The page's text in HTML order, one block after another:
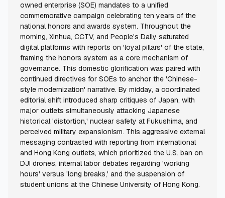
owned enterprise (SOE) mandates to a unified
commemorative campaign celebrating ten years of the
national honors and awards system. Throughout the
morning, Xinhua, CCTV, and People's Daily saturated
digital platforms with reports on 'loyal pillars' of the state,
framing the honors system as a core mechanism of
governance. This domestic glorification was paired with
continued directives for SOEs to anchor the 'Chinese-
style modernization' narrative. By midday, a coordinated
editorial shift introduced sharp critiques of Japan, with
major outlets simultaneously attacking Japanese
historical 'distortion,' nuclear safety at Fukushima, and
perceived military expansionism. This aggressive external
messaging contrasted with reporting from international
and Hong Kong outlets, which prioritized the U.S. ban on
DJI drones, internal labor debates regarding 'working
hours' versus 'long breaks,' and the suspension of
student unions at the Chinese University of Hong Kong.